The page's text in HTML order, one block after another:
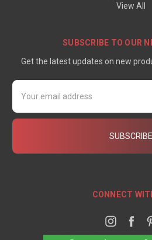
View All
SUBSCRIBE TO OUR
Get the latest updates on new
Email
Address
CONNECT